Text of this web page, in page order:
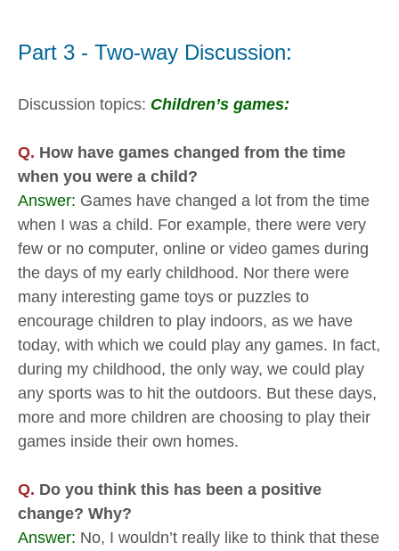
Part 3 - Two-way Discussion:
Discussion topics: Children’s games:
Q. How have games changed from the time
when you were a child?
Answer: Games have changed a lot from the time
when I was a child. For example, there were very
few or no computer, online or video games during
the days of my early childhood. Nor there were
many interesting game toys or puzzles to
encourage children to play indoors, as we have
today, with which we could play any games. In fact,
during my childhood, the only way, we could play
any sports was to hit the outdoors. But these days,
more and more children are choosing to play their
games inside their own homes.
Q. Do you think this has been a positive
change? Why?
Answer: No, I wouldn’t really like to think that these